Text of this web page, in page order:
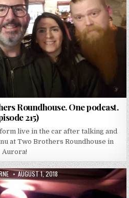
Roundhouse. One podcast.
215)
live in the car after talking and
at Two Brothers Roundhouse in
Aurora!
PUBLISHED DATE:
AUGUST 1, 2018